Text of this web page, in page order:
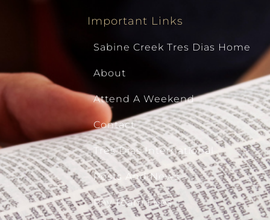
Important Links
Sabine Creek Tres Dias Home
About
Attend A Weekend
Contact
Tres Dias International
Posts And News
Pay Team Fees